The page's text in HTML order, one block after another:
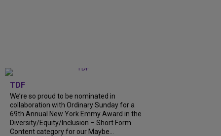
TDF
We’re so proud to be nominated in
collaboration with Ordinary Sunday for a
69th Annual New York Emmy Award in the
Diversity/Equity/Inclusion – Short Form
Content category for our Maybe...